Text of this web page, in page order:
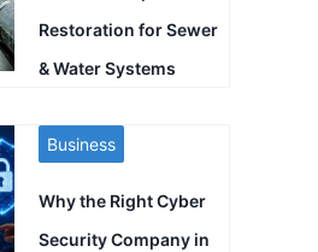
Restoration for Sewer
& Water Systems
Business
Why the Right Cyber
Security Company in